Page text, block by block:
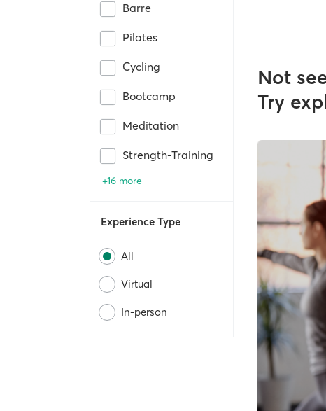
Barre
Pilates
Cycling
Bootcamp
Meditation
Strength-Training
+16 more
Experience Type
All
Virtual
In-person
Not
Try